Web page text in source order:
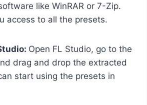
like WinRAR or 7-Zip.
access to all the presets.
Open FL Studio, go to the
drag and drop the extracted
start using the presets in